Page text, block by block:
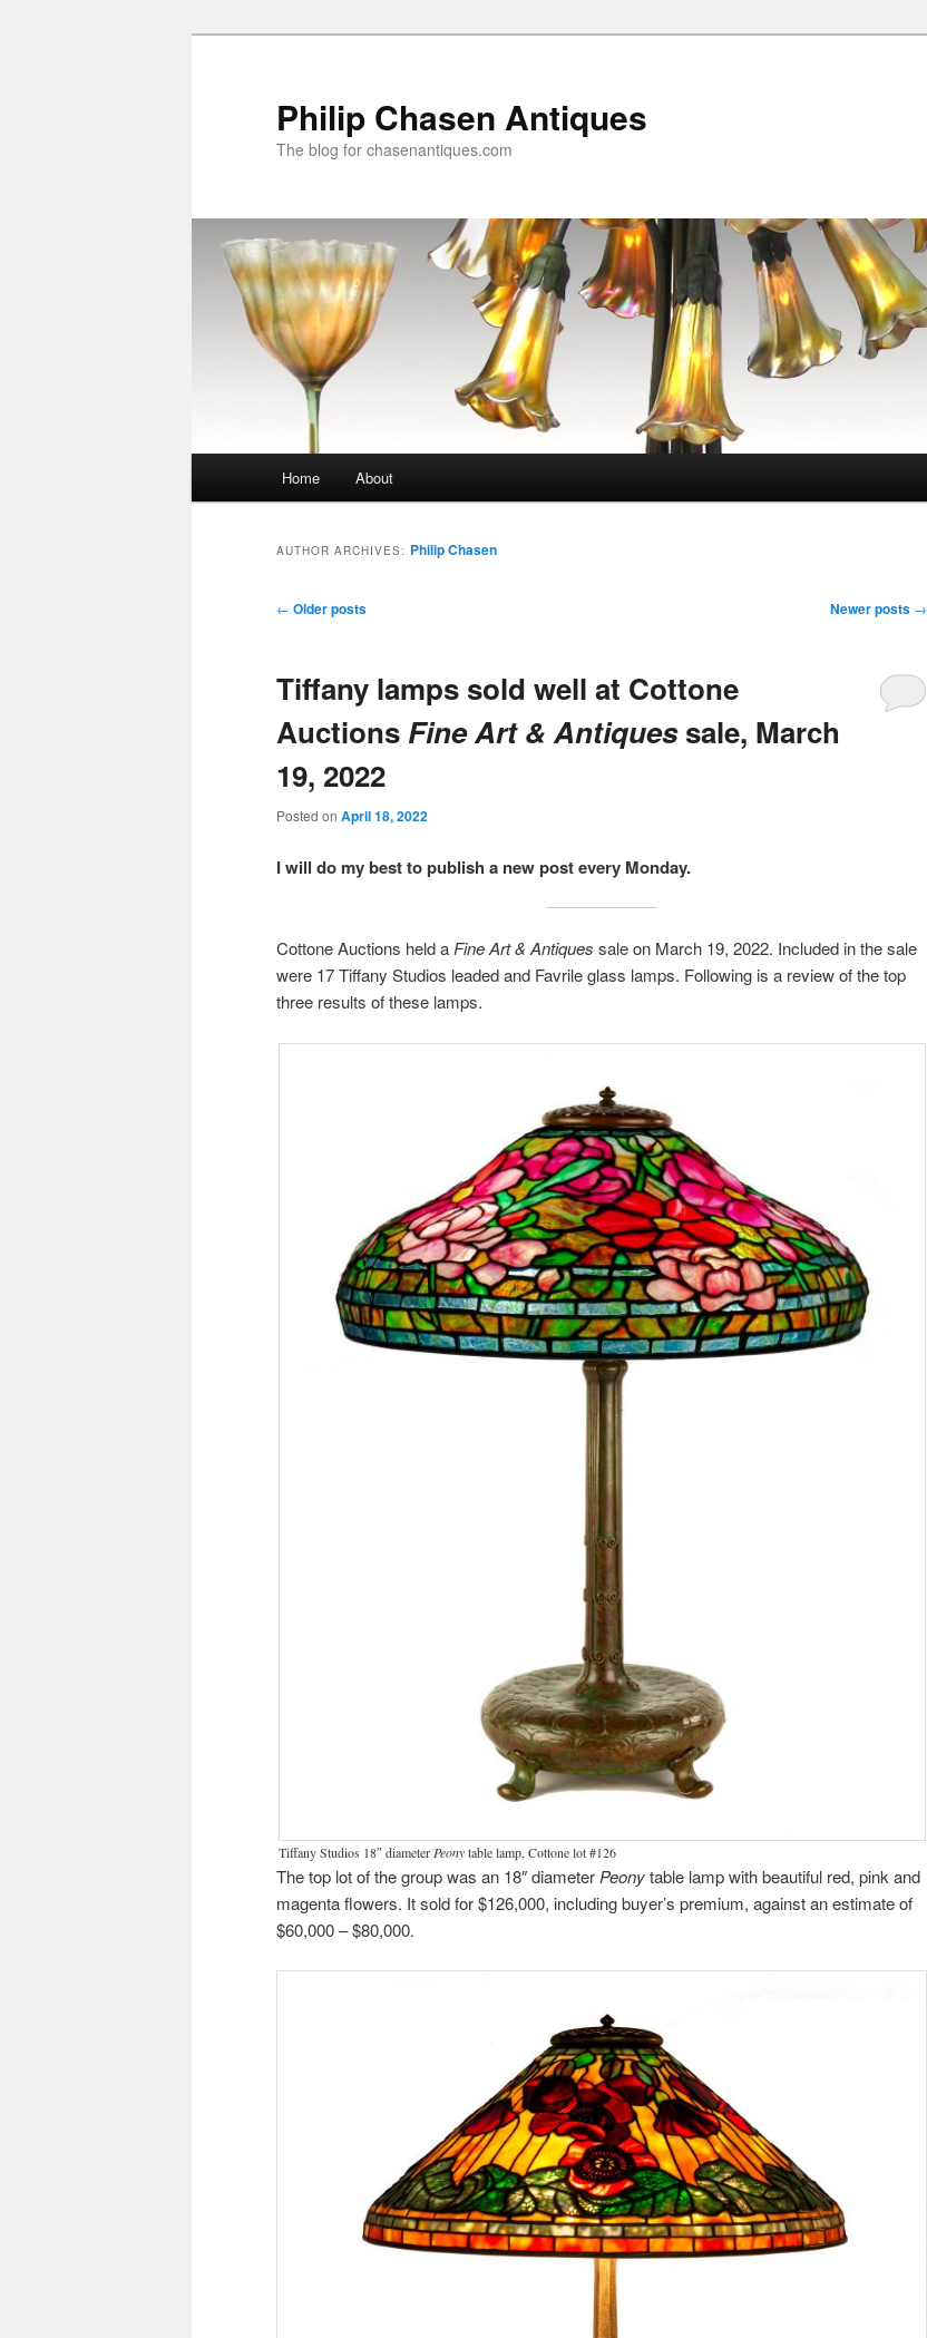
Philip Chasen Antiques
The blog for chasenantiques.com
Home About
AUTHOR ARCHIVES: Philip Chasen
Post
← Older posts Newer posts →
Tiffany lamps sold well at Cottone
Auctions Fine Art & Antiquessale, March
19, 2022
Posted on April 18, 2022
I will do my best to publish a new post every Monday.
Cottone Auctions held aFine Art & Antiques sale on March 19, 2022. Included in the sale
were 17 Tiffany Studios leaded and Favrile glass lamps. Following is a review of the top
three results of these lamps.
Tiffany Studios 18″ diameter Peonytable lamp, Cottone lot #126
The top lot of the group was an 18″ diameter Peonytable lamp with beautiful red, pink and
magenta flowers. It sold for $126,000, including buyer’s premium, against an estimate of
$60,000 – $80,000.